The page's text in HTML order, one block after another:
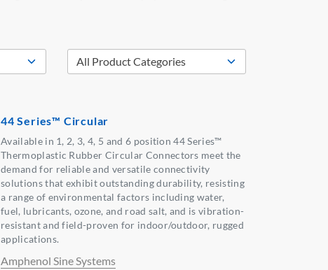
44 Series™ Circular
Available in 1, 2, 3, 4, 5 and 6 position 44 Series™
Thermoplastic Rubber Circular Connectors meet the
demand for reliable and versatile connectivity
solutions that exhibit outstanding durability, resisting
a range of environmental factors including water,
fuel, lubricants, ozone, and road salt, and is vibration-
resistant and field-proven for indoor/outdoor, rugged
applications.
Amphenol Sine Systems